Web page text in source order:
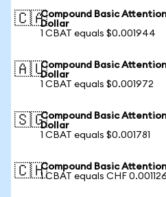
🇨🇦Compound Basic
Dollar
1 CBAT equals $0.001944
🇦🇺Compound Basic
Dollar
1 CBAT equals $0.001972
🇸🇬Compound Basic
Dollar
1 CBAT equals $0.001781
🇨🇭Compound Basic
1 CBAT equals CHF 0.001126